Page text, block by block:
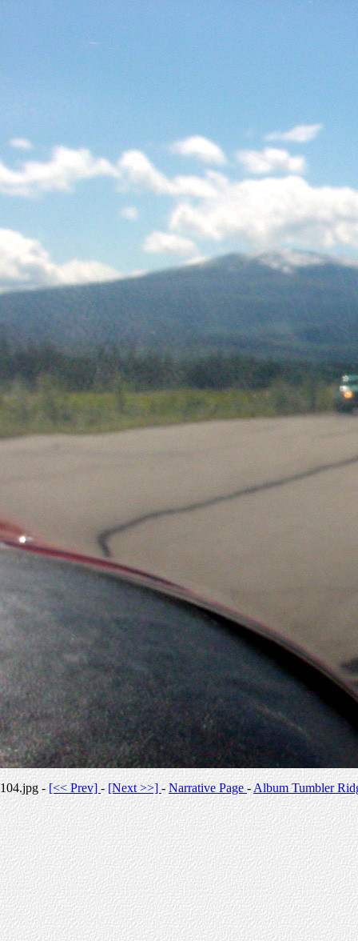
104.jpg -[<< Prev]-[Next >>] -Narrative Page-Album Tumbler